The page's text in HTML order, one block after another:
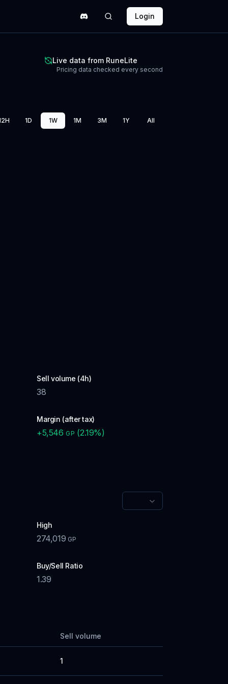
Login
Live data from RuneLite
Pricing data checked every second
1D 1W 1M 3M 1Y All
Sell volume (4h)
38
Margin (after tax)
+5,546 GP (2.19%)
High
274,019 GP
Buy/Sell Ratio
1.39
Sell volume
1